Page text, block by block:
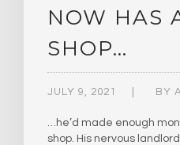
NOW HAS
SHOP…
JULY 9, 2021 BY
…he’d made enough
shop. His nervous